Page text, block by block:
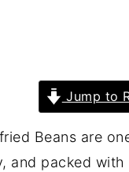
Jump to
Beans are
and packed